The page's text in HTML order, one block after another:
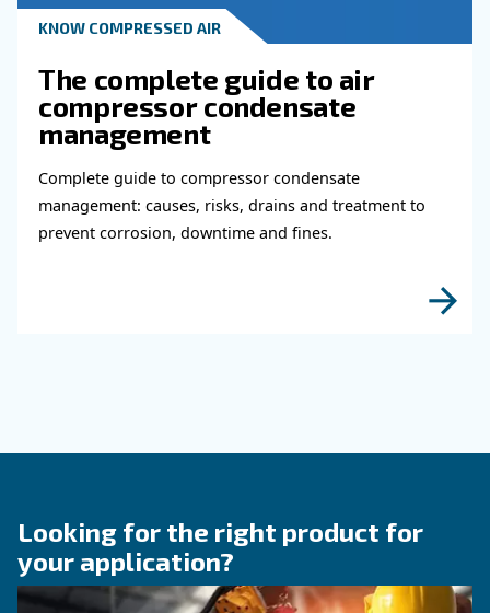
Compressed Air Systems
Learn how air compressor coolers reduce
protect equipment, improve air quality, and
efficiency of compressed air systems.